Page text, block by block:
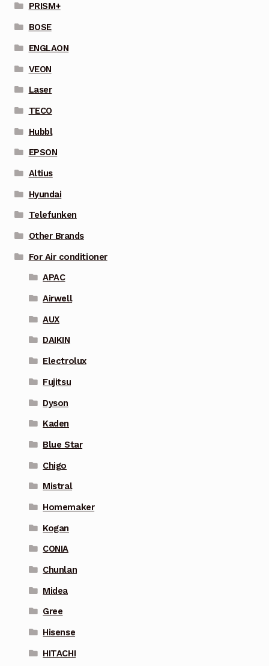
PRISM+
BOSE
ENGLAON
VEON
Laser
TECO
Hubbl
EPSON
Altius
Hyundai
Telefunken
Other Brands
For Air conditioner
APAC
Airwell
AUX
DAIKIN
Electrolux
Fujitsu
Dyson
Kaden
Blue Star
Chigo
Mistral
Homemaker
Kogan
CONIA
Chunlan
Midea
Gree
Hisense
HITACHI